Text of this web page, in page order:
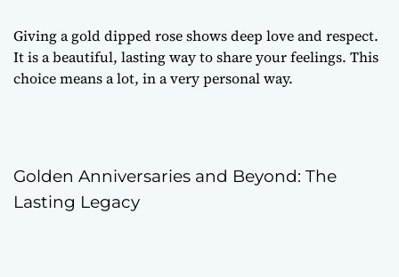
Giving a gold dipped rose shows deep love and respect.
It is a beautiful, lasting way to share your feelings. This
choice means a lot, in a very personal way.
Golden Anniversaries and Beyond: The
Lasting Legacy